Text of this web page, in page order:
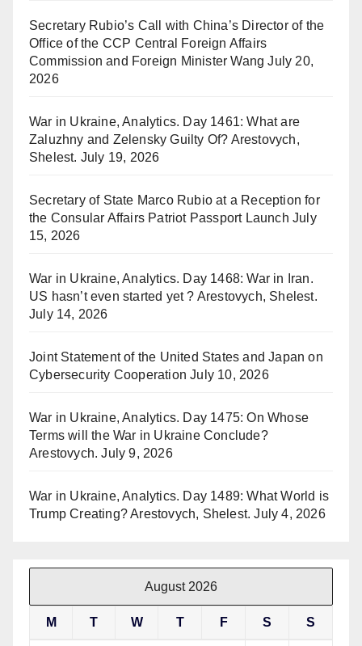
Secretary Rubio’s Call with China’s Director of the
Office of the CCP Central Foreign Affairs
Commission and Foreign Minister Wang July 20,
2026
War in Ukraine, Analytics. Day 1461: What are
Zaluzhny and Zelensky Guilty Of? Arestovych,
Shelest. July 19, 2026
Secretary of State Marco Rubio at a Reception for
the Consular Affairs Patriot Passport Launch July
15, 2026
War in Ukraine, Analytics. Day 1468: War in Iran.
US hasn’t even started yet ? Arestovych, Shelest.
July 14, 2026
Joint Statement of the United States and Japan on
Cybersecurity Cooperation July 10, 2026
War in Ukraine, Analytics. Day 1475: On Whose
Terms will the War in Ukraine Conclude?
Arestovych. July 9, 2026
War in Ukraine, Analytics. Day 1489: What World is
Trump Creating? Arestovych, Shelest. July 4, 2026
August 2026
M T W T F S S